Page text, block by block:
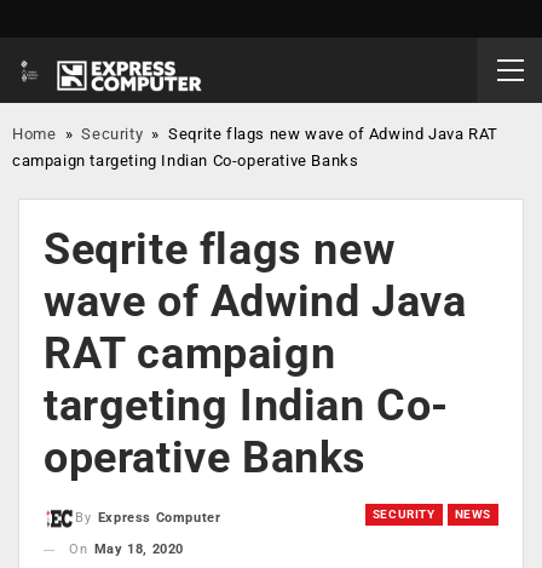
Home »Security »Seqrite flags new wave of Adwind Java RAT
campaign targeting Indian Co-operative Banks
Seqrite flags new
wave of Adwind Java
RAT campaign
targeting Indian Co-
operative Banks
SECURITY NEWS
By
Express Computer
On
May 18, 2020